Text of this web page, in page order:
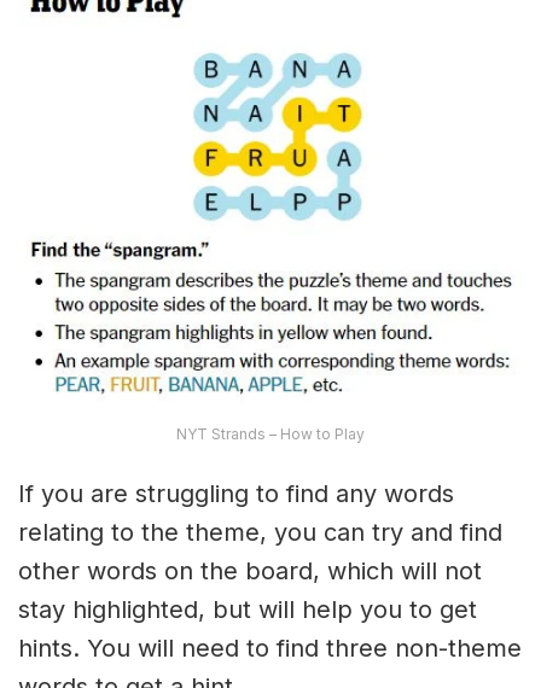
NYT Strands – How to Play
If you are struggling to find any words
relating to the theme, you can try and find
other words on the board, which will not
stay highlighted, but will help you to get
hints. You will need to find three non-theme